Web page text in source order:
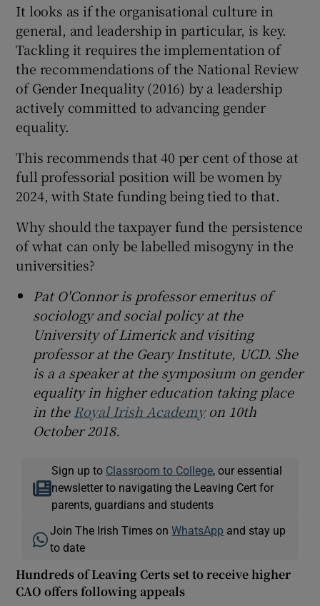
It looks as if the organisational culture in
general, and leadership in particular, is key.
Tackling it requires the implementation of
the recommendations of the National Review
of Gender Inequality (2016) by a leadership
actively committed to advancing gender
equality.
This recommends that 40 per cent of those at
full professorial position will be women by
2024, with State funding being tied to that.
Why should the taxpayer fund the persistence
of what can only be labelled misogyny in the
universities?
Pat O'Connor is professor emeritus of
sociology and social policy at the
University of Limerick and visiting
professor at the Geary Institute, UCD. She
is a a speaker at the symposium on gender
equality in higher education taking place
in the Royal Irish Academyon 10th
October 2018.
Sign up to Classroom to College, our essential
newsletter to navigating the Leaving Cert for
parents, guardians and students
Join The Irish Times onWhatsApp and stay up
to date
Hundreds of Leaving Certs set to receive higher
CAO offers following appeals